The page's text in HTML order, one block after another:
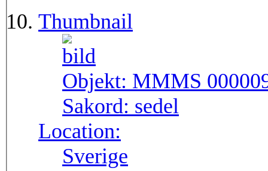
Thumbnail
Objekt: MMMS
Sakord: sedel
Location:
Sverige